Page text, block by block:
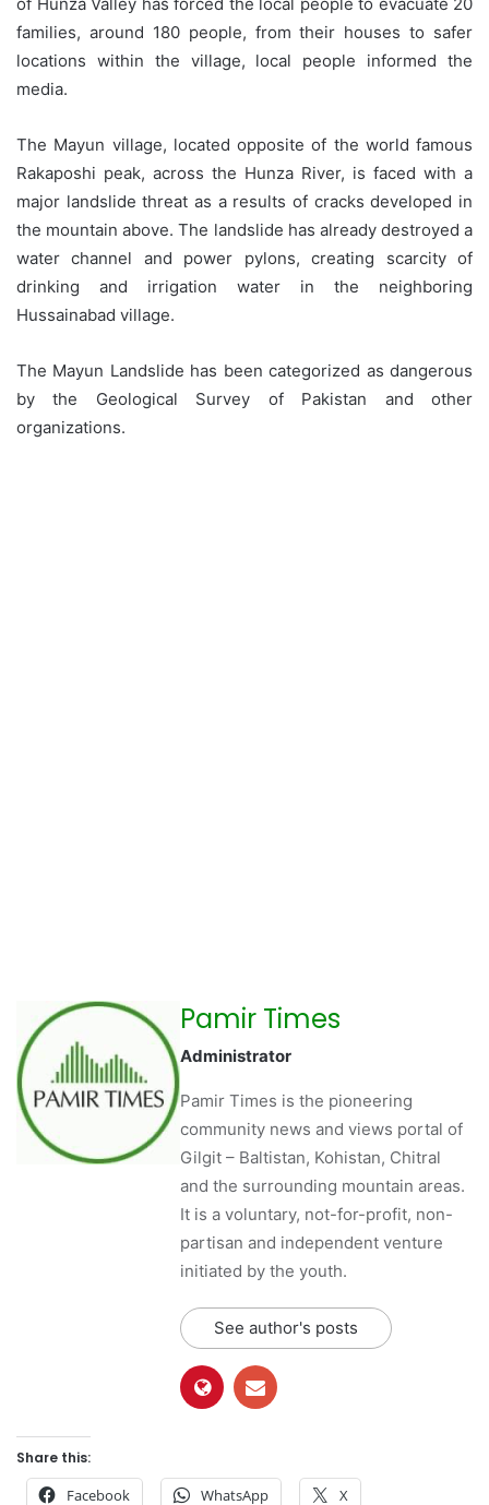
families, around 180 people, from their houses to safer
locations within the village, local people informed the
media.
The Mayun village, located opposite of the world famous
Rakaposhi peak, across the Hunza River, is faced with a
major landslide threat as a results of cracks developed in
the mountain above. The landslide has already destroyed a
water channel and power pylons, creating scarcity of
drinking and irrigation water in the neighboring
Hussainabad village.
The Mayun Landslide has been categorized as dangerous
by the Geological Survey of Pakistan and other
organizations.
Pamir Times
Administrator
Pamir Times is the pioneering
community news and views portal of
Gilgit – Baltistan, Kohistan, Chitral
and the surrounding mountain areas.
It is a voluntary, not-for-profit, non-
partisan and independent venture
initiated by the youth.
See author's posts
Share this:
Facebook WhatsApp X